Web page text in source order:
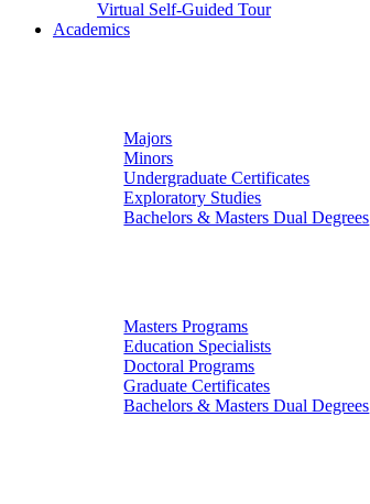
Virtual Self-Guided Tour
Academics
Majors
Minors
Undergraduate Certificates
Exploratory Studies
Bachelors & Masters Dual Degrees
Masters Programs
Education Specialists
Doctoral Programs
Graduate Certificates
Bachelors & Masters Dual Degrees